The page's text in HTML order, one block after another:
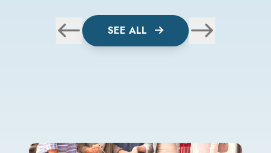
SEE ALL